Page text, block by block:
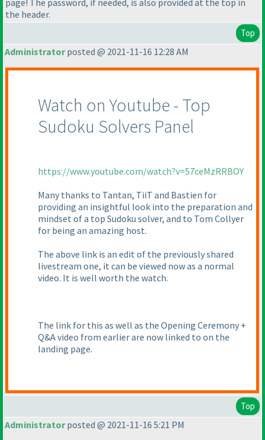
page! The password, if needed, is also provided at the top in
the header.
Top
Administratorposted @ 2021-11-16 12:28 AM
Watch on Youtube - Top
Sudoku Solvers Panel
https://www.youtube.com/watch?v=57ceMzRRBOY
Many thanks to Tantan, TiiT and Bastien for
providing an insightful look into the preparation and
mindset of a top Sudoku solver, and to Tom Collyer
for being an amazing host.
The above link is an edit of the previously shared
livestream one, it can be viewed now as a normal
video. It is well worth the watch.
The link for this as well as the Opening Ceremony +
Q&A video from earlier are now linked to on the
landing page.
Top
Administratorposted @ 2021-11-16 5:21 PM